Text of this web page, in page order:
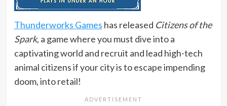
Thunderworks Games has released Citizens of the
Spark, a game where you must dive into a
captivating world and recruit and lead high-tech
animal citizens if your city is to escape impending
doom, into retail!